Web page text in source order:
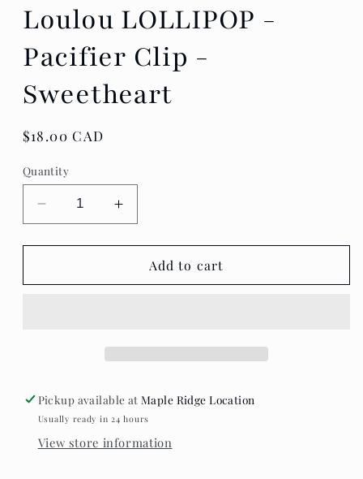
Loulou LOLLIPOP -
Pacifier Clip -
Sweetheart
Regular
$18.00 CAD
Quantity
Decrease
quantity
for
LOLLIPOP
Increase
quantity
for
Loulou
LOLLIPOP
Add to cart
Pickup available atMaple Ridge Location
Usually ready in 24 hours
View store information